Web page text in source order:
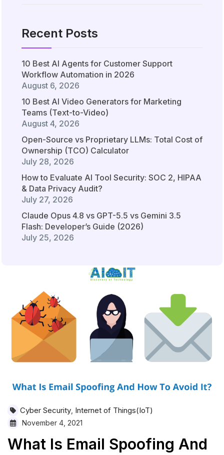
Recent Posts
10 Best AI Agents for Customer Support
Workflow Automation in 2026
August 6, 2026
10 Best AI Video Generators for Marketing
Teams (Text-to-Video)
August 4, 2026
Open-Source vs Proprietary LLMs: Total Cost of
Ownership (TCO) Calculator
July 28, 2026
How to Evaluate AI Tool Security: SOC 2, HIPAA
& Data Privacy Audit?
July 27, 2026
Claude Opus 4.8 vs GPT-5.5 vs Gemini 3.5
Flash: Developer’s Guide (2026)
July 25, 2026
Cyber Security Internet of Things(IoT)
November 4, 2021
What Is Email Spoofing And